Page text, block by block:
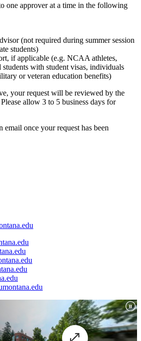
one approver at a time in the following
(not required during summer session
students)
if applicable (e.g. NCAA athletes,
students with student visas, individuals
or veteran education benefits)
your request will be reviewed by the
allow 3 to 5 business days for
email once your request has been